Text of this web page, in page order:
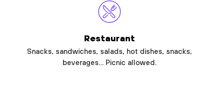
Restaurant
Snacks, sandwiches, salads, hot dishes, snacks,
beverages… Picnic allowed.